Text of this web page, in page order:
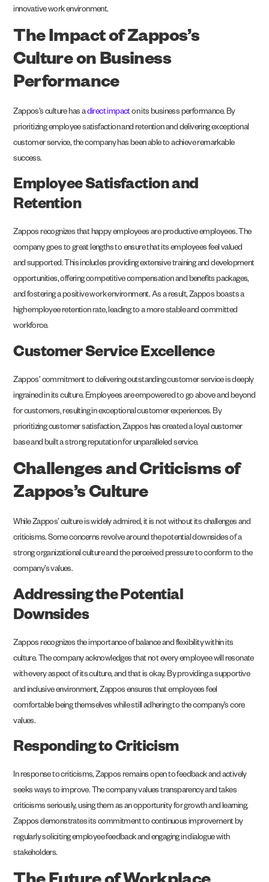
innovative work environment.
The Impact of Zappos’s
Culture on Business
Performance
Zappos’s culture has adirect impacton its business performance. By
prioritizing employee satisfaction and retention and delivering exceptional
customer service, the company has been able to achieve remarkable
success.
Employee Satisfaction and
Retention
Zappos recognizes that happy employees are productive employees. The
company goes to great lengths to ensure that its employees feel valued
and supported. This includes providing extensive training and development
opportunities, offering competitive compensation and benefits packages,
and fostering a positive work environment. As a result, Zappos boasts a
high employee retention rate, leading to a more stable and committed
workforce.
Customer Service Excellence
Zappos’ commitment to delivering outstanding customer service is deeply
ingrained in its culture. Employees are empowered to go above and beyond
for customers, resulting in exceptional customer experiences. By
prioritizing customer satisfaction, Zappos has created a loyal customer
base and built a strong reputation for unparalleled service.
Challenges and Criticisms of
Zappos’s Culture
While Zappos’ culture is widely admired, it is not without its challenges and
criticisms. Some concerns revolve around the potential downsides of a
strong organizational culture and the perceived pressure to conform to the
company’s values.
Addressing the Potential
Downsides
Zappos recognizes the importance of balance and flexibility within its
culture. The company acknowledges that not every employee will resonate
with every aspect of its culture, and that is okay. By providing a supportive
and inclusive environment, Zappos ensures that employees feel
comfortable being themselves while still adhering to the company’s core
values.
Responding to Criticism
In response to criticisms, Zappos remains open to feedback and actively
seeks ways to improve. The company values transparency and takes
criticisms seriously, using them as an opportunity for growth and learning.
Zappos demonstrates its commitment to continuous improvement by
regularly soliciting employee feedback and engaging in dialogue with
stakeholders.